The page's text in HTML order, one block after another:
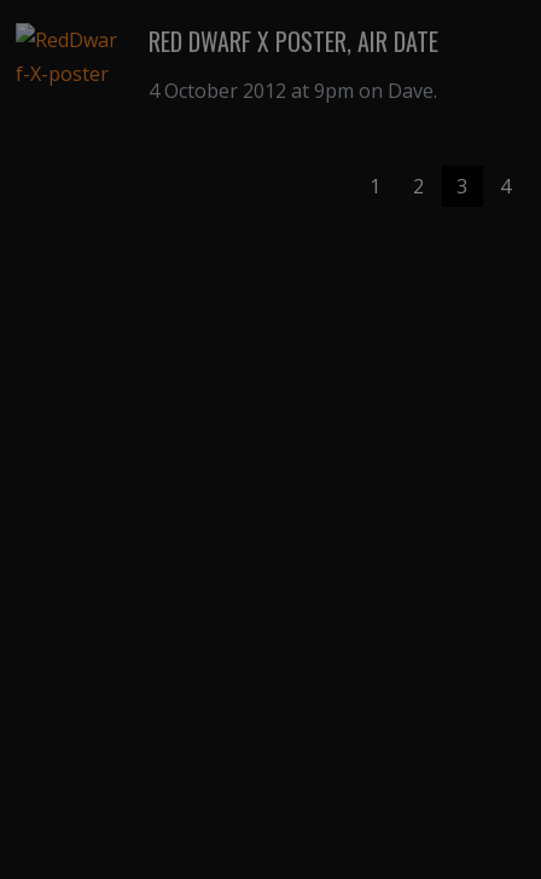
RED DWARF X POSTER, AIR DATE
4 October 2012 at 9pm on Dave.
1 2 3 4